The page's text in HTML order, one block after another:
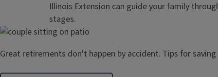
Illinois Extension can guide your family
stages.
Great retirements don't happen by accident. Tips for